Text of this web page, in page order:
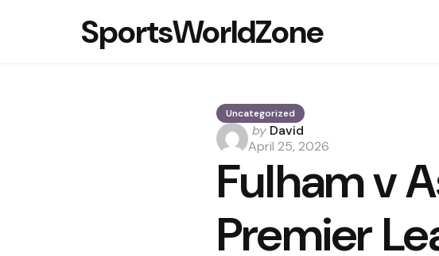
SportsWorldZone
Uncategorized
Posted
by
by David
April 25, 2026
Fulham v
Premier